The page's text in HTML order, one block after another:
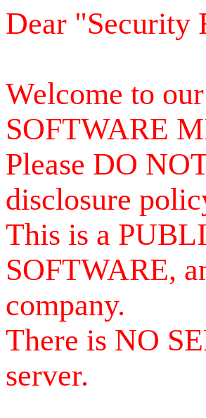
Dear "Security
Welcome to
SOFTWARE
Please DO
disclosure
This is a
SOFTWARE,
company.
There is NO
server.